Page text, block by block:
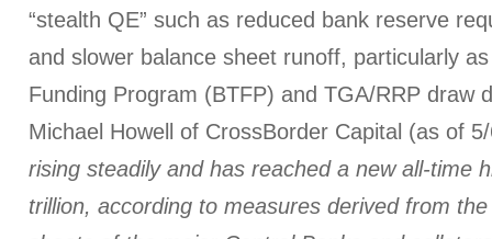
“stealth QE” such as reduced bank reserve
and slower balance sheet runoff, particularly
Funding Program (BTFP) and TGA/RRP draw
Michael Howell of CrossBorder Capital (as of
rising steadily and has reached a new all-time
trillion, according to measures derived from